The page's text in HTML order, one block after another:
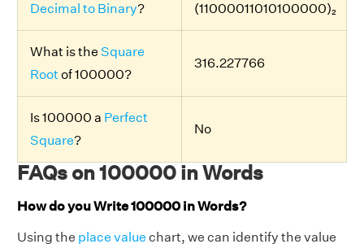
Decimal to Binary?
(11000011010100000)₂
What is the Square
Rootof 100000?
316.227766
Is 100000 a Perfect
Square?
No
FAQs on 100000 in Words
How do you Write 100000 in Words?
Using the place value chart, we can identify the value